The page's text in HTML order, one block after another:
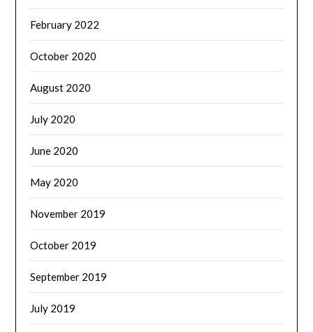
February 2022
October 2020
August 2020
July 2020
June 2020
May 2020
November 2019
October 2019
September 2019
July 2019